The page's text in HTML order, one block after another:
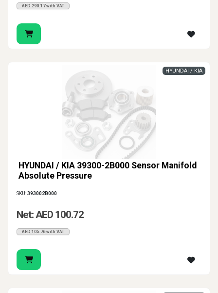
AED 290.17 with VAT
HYUNDAI / KIA 39300-2B000 Sensor Manifold
Absolute Pressure
HYUNDAI / KIA
SKU:393002B000
Net: AED 100.72
AED 105.76 with VAT